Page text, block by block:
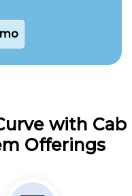
with Cab
Offerings